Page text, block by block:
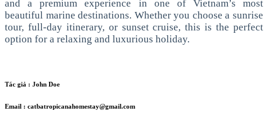
and a premium experience in one of Vietnam’s most
beautiful marine destinations. Whether you choose a sunrise
tour, full-day itinerary, or sunset cruise, this is the perfect
option for a relaxing and luxurious holiday.
Tác giả : John Doe
Email : catbatropicanahomestay@gmail.com